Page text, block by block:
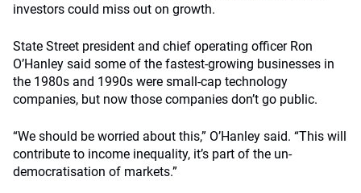
investors could miss out on growth.
State Street president and chief operating officer Ron
O’Hanley said some of the fastest-growing businesses in
the 1980s and 1990s were small-cap technology
companies, but now those companies don’t go public.
“We should be worried about this,” O’Hanley said. “This will
contribute to income inequality, it’s part of the un-
democratisation of markets.”